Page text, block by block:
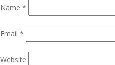
Name *
Email *
Website